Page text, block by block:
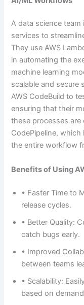
A data science
services to
They use AWS
in automating the
machine learning
scalable and secure
AWS CodeBuild to
ensuring that their
these processes
CodePipeline,
the entire workflow
Benefits of Using
• Faster Time to
release cycles.
• Better Quality:
catch bugs early.
• Improved
between teams
• Scalability:
based on